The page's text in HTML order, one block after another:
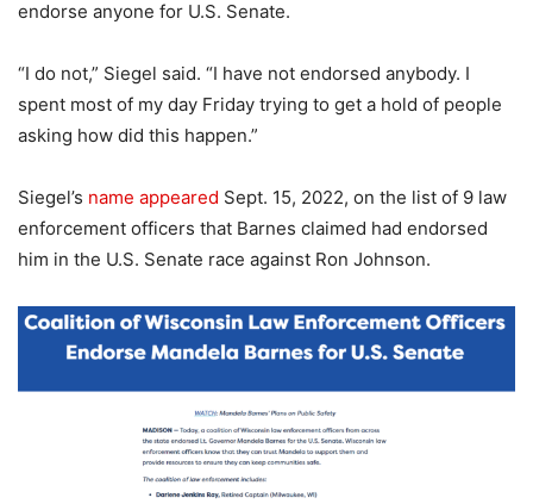
endorse anyone for U.S. Senate.
“I do not,” Siegel said. “I have not endorsed anybody. I
spent most of my day Friday trying to get a hold of people
asking how did this happen.”
Siegel’s name appeared Sept. 15, 2022, on the list of 9 law
enforcement officers that Barnes claimed had endorsed
him in the U.S. Senate race against Ron Johnson.